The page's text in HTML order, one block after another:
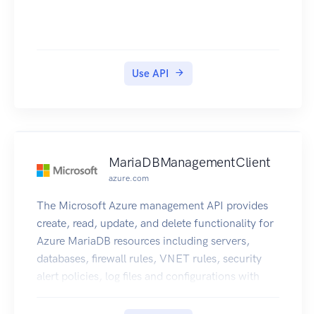
Use API
MariaDBManagementClient
azure.com
The Microsoft Azure management API provides
create, read, update, and delete functionality for
Azure MariaDB resources including servers,
databases, firewall rules, VNET rules, security
alert policies, log files and configurations with